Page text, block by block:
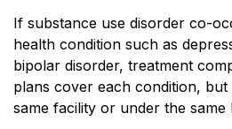
If substance use disorder co-
health condition such as
bipolar disorder, treatment
plans cover each condition,
same facility or under the same